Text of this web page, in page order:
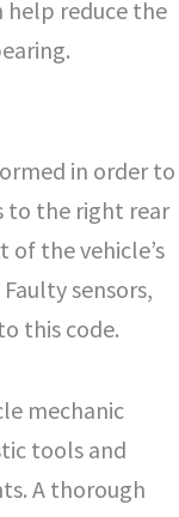
help reduce the
in order to
to the right rear
of the vehicle’s
sensors,
this code.
mechanic
tools and
A thorough